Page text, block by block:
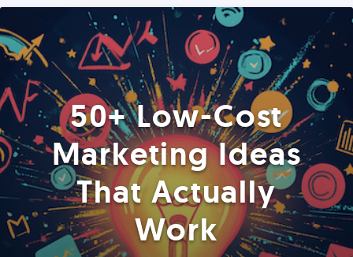
50+ Low-Cost
Marketing Ideas
That Actually
Work